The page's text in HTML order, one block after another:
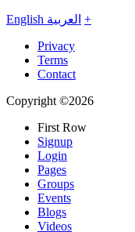
English العربية +
Privacy
Terms
Contact
Copyright ©2026
First Row
Signup
Login
Pages
Groups
Events
Blogs
Videos